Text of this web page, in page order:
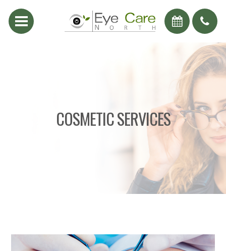
COSMETIC SERVICES